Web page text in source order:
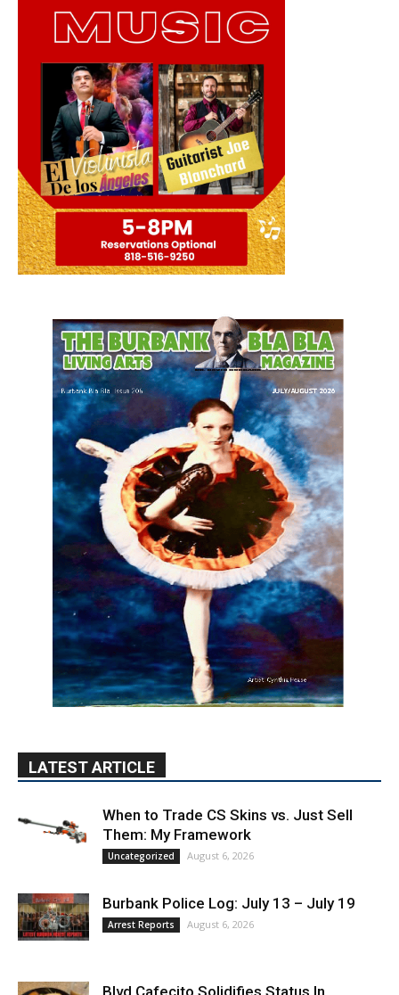
LATEST ARTICLE
When to Trade CS Skins vs. Just Sell
Them: My Framework
Burbank Police Log: July 13 – July 19